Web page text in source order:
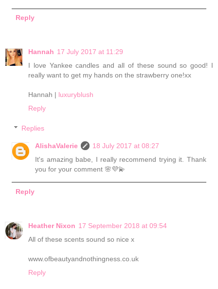
Reply
Hannah 17 July 2017 at 11:29
I love Yankee candles and all of these sound so good! I
really want to get my hands on the strawberry one!xx
Hannah | luxuryblush
Reply
Replies
AlishaValerie
18 July 2017 at 08:27
It's amazing babe, I really recommend trying it. Thank
you for your comment 🌸💜💫
Reply
Heather Nixon 17 September 2018 at 09:54
All of these scents sound so nice x
www.ofbeautyandnothingness.co.uk
Reply